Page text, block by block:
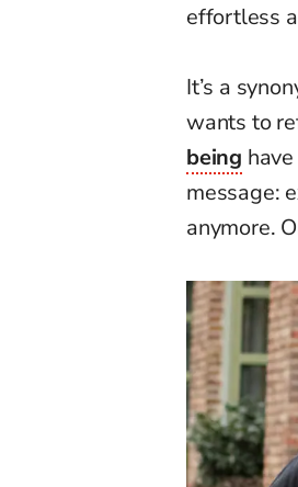
effortless
It’s a
wants to
being
message:
anymore.